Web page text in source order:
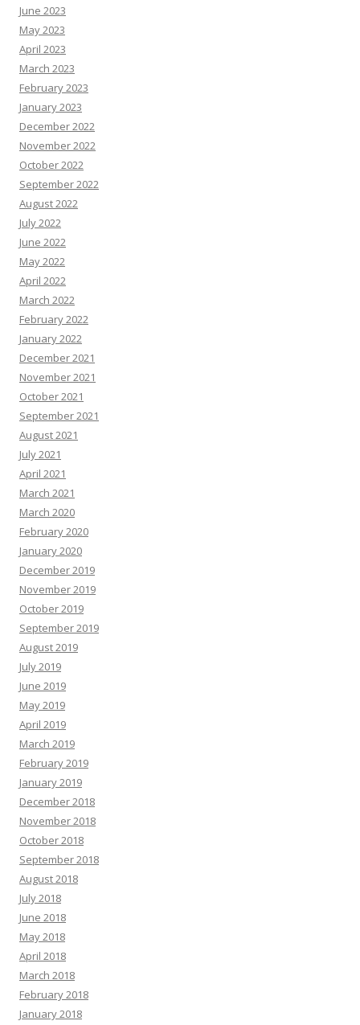
June 2023
May 2023
April 2023
March 2023
February 2023
January 2023
December 2022
November 2022
October 2022
September 2022
August 2022
July 2022
June 2022
May 2022
April 2022
March 2022
February 2022
January 2022
December 2021
November 2021
October 2021
September 2021
August 2021
July 2021
April 2021
March 2021
March 2020
February 2020
January 2020
December 2019
November 2019
October 2019
September 2019
August 2019
July 2019
June 2019
May 2019
April 2019
March 2019
February 2019
January 2019
December 2018
November 2018
October 2018
September 2018
August 2018
July 2018
June 2018
May 2018
April 2018
March 2018
February 2018
January 2018